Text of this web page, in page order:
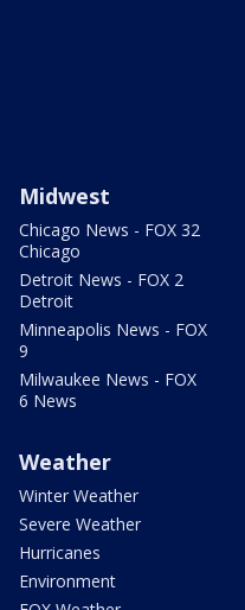
Midwest
Chicago News - FOX 32
Chicago
Detroit News - FOX 2
Detroit
Minneapolis News - FOX
9
Milwaukee News - FOX
6 News
Weather
Winter Weather
Severe Weather
Hurricanes
Environment